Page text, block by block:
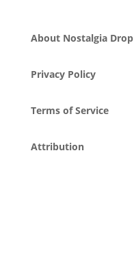
About Nostalgia Drop
Privacy Policy
Terms of Service
Attribution